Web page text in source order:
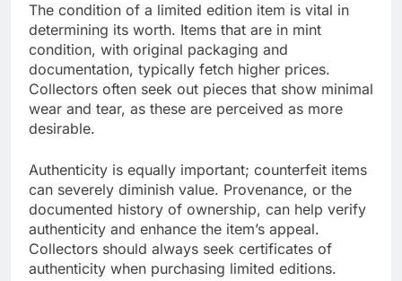
The condition of a limited edition item is vital in
determining its worth. Items that are in mint
condition, with original packaging and
documentation, typically fetch higher prices.
Collectors often seek out pieces that show minimal
wear and tear, as these are perceived as more
desirable.
Authenticity is equally important; counterfeit items
can severely diminish value. Provenance, or the
documented history of ownership, can help verify
authenticity and enhance the item’s appeal.
Collectors should always seek certificates of
authenticity when purchasing limited editions.